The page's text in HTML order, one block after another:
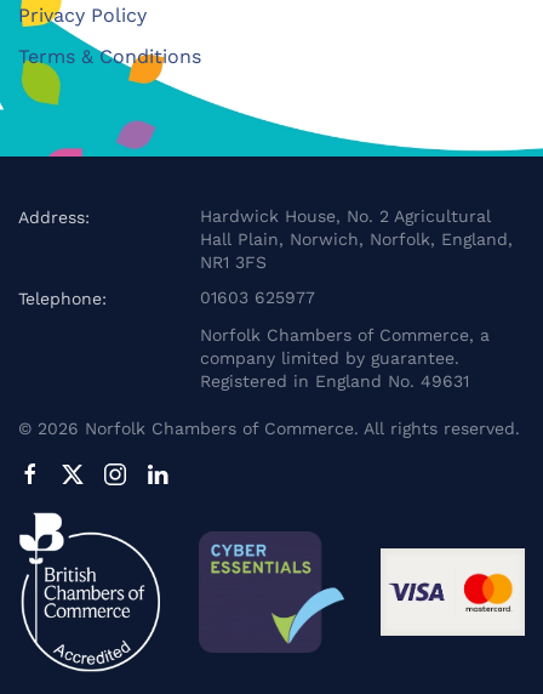
Privacy Policy
Terms & Conditions
Address:
Hardwick House, No. 2 Agricultural
Hall Plain, Norwich, Norfolk, England,
NR1 3FS
Telephone:
01603 625977
Norfolk Chambers of Commerce, a
company limited by guarantee.
Registered in England No. 49631
© 2026 Norfolk Chambers of Commerce. All rights reserved.